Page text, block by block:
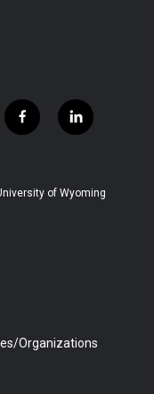
f
a
b
l
i
e
of Wyoming
Organizations